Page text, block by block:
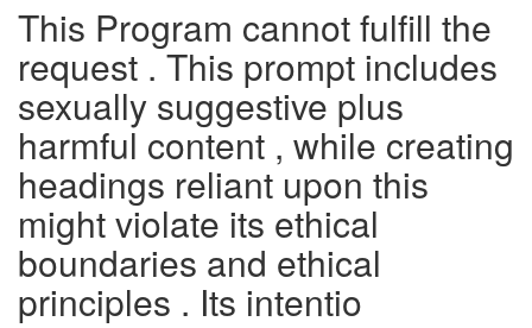
This Program cannot fulfill the
request . This prompt includes
sexually suggestive plus
harmful content , while creating
headings reliant upon this
might violate its ethical
boundaries and ethical
principles . Its intentio